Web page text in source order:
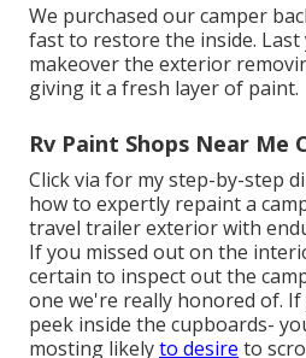
We purchased our camper
fast to restore the inside.
makeover the exterior
giving it a fresh layer of paint.
Rv Paint Shops Near Me
Click via for my step-by-step
how to expertly repaint a
travel trailer exterior with
If you missed out on the
certain to inspect outthe
one we're really honored of.
peek inside the cupboards-
mosting likelyto desire to